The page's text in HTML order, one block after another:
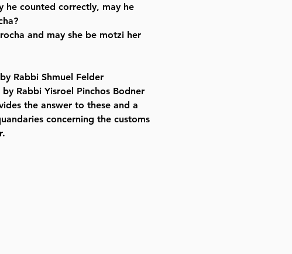
he counted correctly, may he
and may she be motzi her
Rabbi Shmuel Felder
Rabbi Yisroel Pinchos Bodner
the answer to these and a
concerning the customs